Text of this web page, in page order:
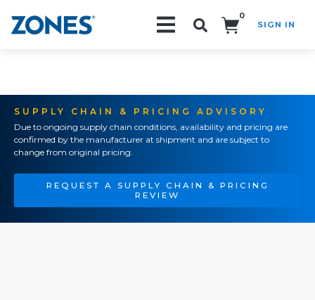
0
SIGN IN
SUPPLY CHAIN & PRICING ADVISORY
Due to ongoing supply chain conditions, availability and pricing are
confirmed by the manufacturer at shipment and are subject to
change from original pricing.
REQUEST A SUPPLY CHAIN & PRICING
REVIEW